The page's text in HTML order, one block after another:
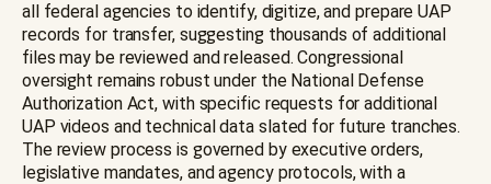
all federal agencies to identify, digitize, and prepare UAP
records for transfer, suggesting thousands of additional
files may be reviewed and released. Congressional
oversight remains robust under the National Defense
Authorization Act, with specific requests for additional
UAP videos and technical data slated for future tranches.
The review process is governed by executive orders,
legislative mandates, and agency protocols, with a